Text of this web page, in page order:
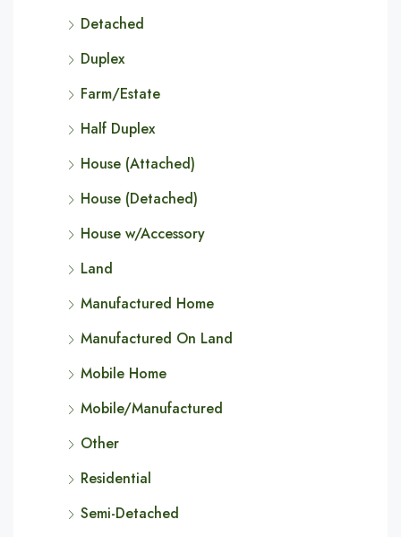
Detached
Duplex
Farm/Estate
Half Duplex
House (Attached)
House (Detached)
House w/Accessory
Land
Manufactured Home
Manufactured On Land
Mobile Home
Mobile/Manufactured
Other
Residential
Semi-Detached